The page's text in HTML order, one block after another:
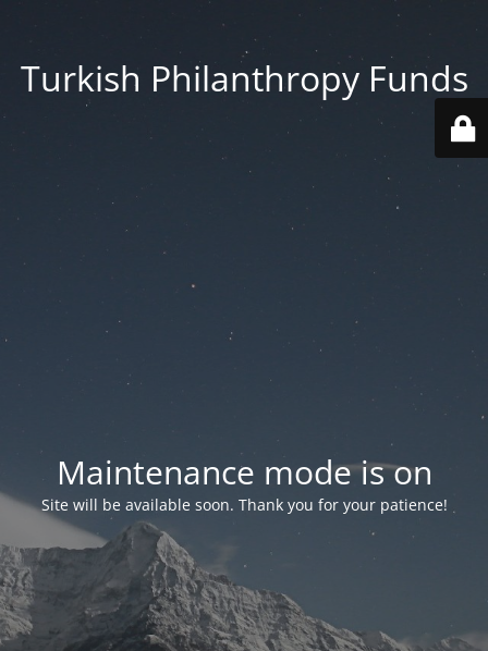
Turkish Philanthropy Funds
Maintenance mode is on
Site will be available soon. Thank you for your patience!